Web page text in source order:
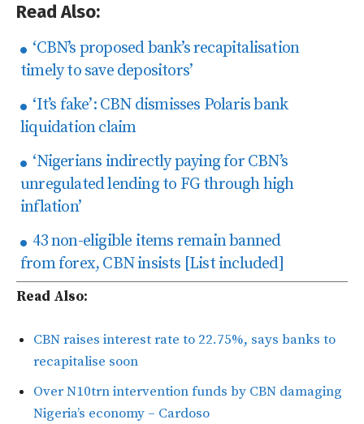
Read Also:
‘CBN’s proposed bank’s recapitalisation
timely to save depositors’
‘It’s fake’: CBN dismisses Polaris bank
liquidation claim
‘Nigerians indirectly paying for CBN’s
unregulated lending to FG through high
inflation’
43 non-eligible items remain banned
from forex, CBN insists [List included]
Read Also:
CBN raises interest rate to 22.75%, says banks to
recapitalise soon
Over N10trn intervention funds by CBN damaging
Nigeria’s economy – Cardoso